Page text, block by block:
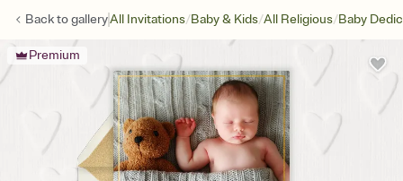
Back togalleryAll Invitations/Baby & Kids/All Religious/Baby
Premium